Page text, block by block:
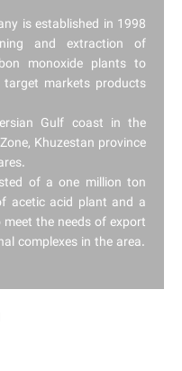
is established in 1998
and extraction of
monoxide plants to
markets products
Gulf coast in the
Khuzestan province
of a one million ton
acetic acid plant and a
the needs of export
complexes in the area.